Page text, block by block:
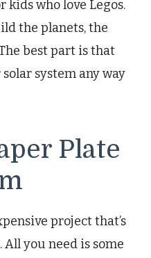
kids who love Legos.
the planets, the
best part is that
system any way
Plate
project that’s
you need is some